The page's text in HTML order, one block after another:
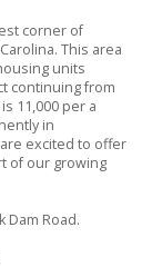
corner of
This area
units
continuing from
11,000 per a
in
excited to offer
of our growing
Dam Road.